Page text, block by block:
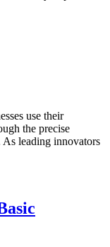
use their
the precise
leading innovators